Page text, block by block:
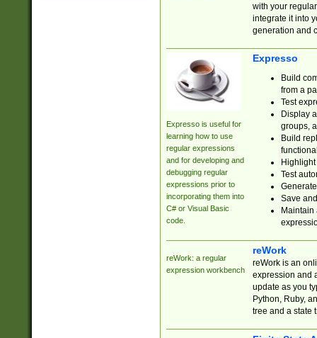
with your
integrate it into
generation and
Expresso is useful for
learning how to use
regular expressions
and for developing and
debugging regular
expressions prior to
incorporating them into
C# or Visual Basic
code.
Expresso
Build
from a
Test
Display
groups,
Build
Test
Save
reWork: a regular
expression workbench
reWork
reWork is an
expression and
update as you
Python, Ruby,
tree and a state